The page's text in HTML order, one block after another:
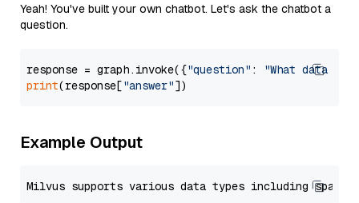
Yeah! You've built your own chatbot. Let's ask the chatbot a
question.
response = graph.invoke({"question" :
"What data
print(response["answer"
Example Output